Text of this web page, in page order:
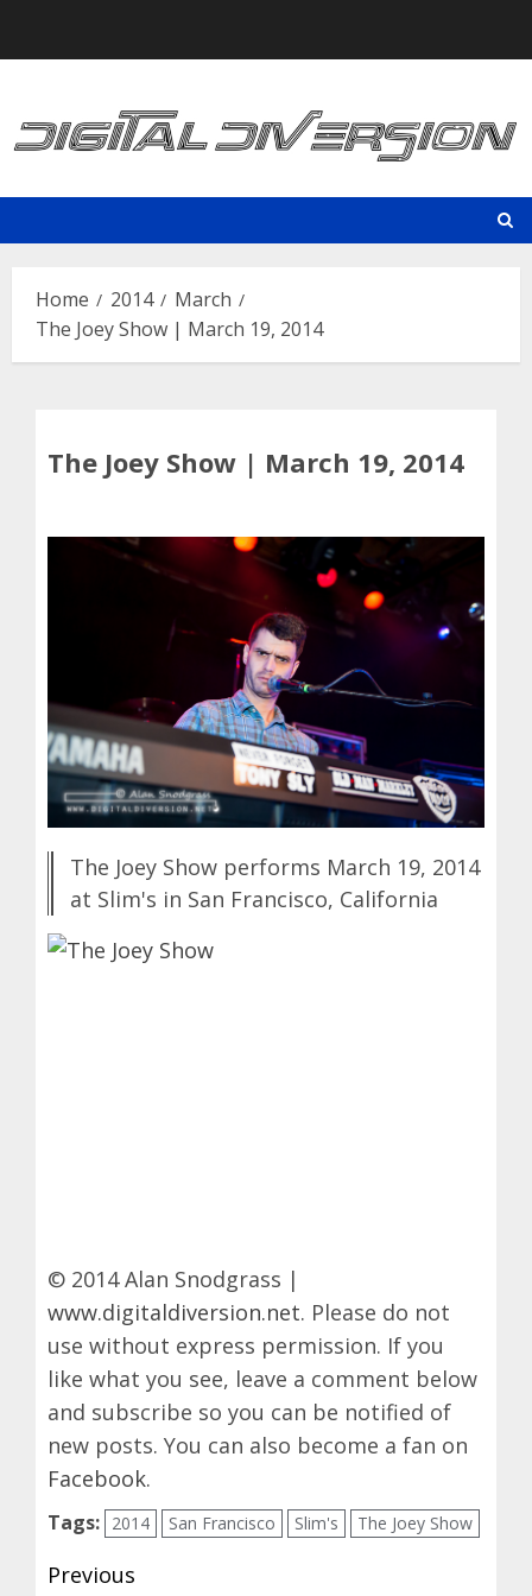
Home 2014
March
The Joey Show | March 19, 2014
The Joey Show | March 19, 2014
The Joey Show performs March 19, 2014
at Slim's in San Francisco, California
© 2014 Alan Snodgrass |
www.digitaldiversion.net. Please do not
use without express permission. If you
like what you see, leave a comment below
and subscribe so you can be notified of
new posts. You can also become a fan on
Facebook.
Tags: 2014 San Francisco Slim's The Joey Show
Post
Previous